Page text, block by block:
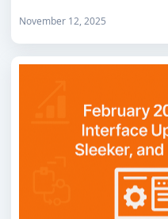
November 12, 2025